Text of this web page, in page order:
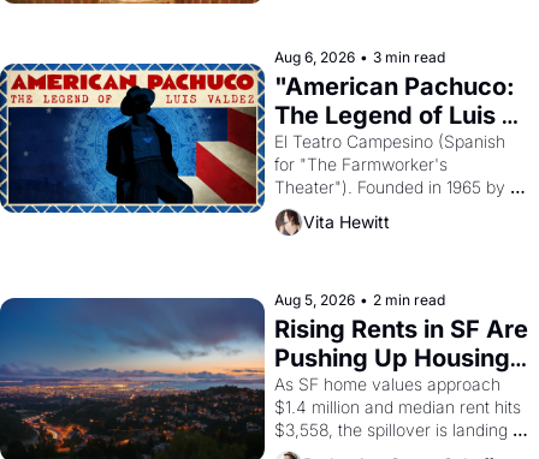
solar god Aten to be the principal
god of Egypt?
Aug 6, 2026 • 3 min read
"American Pachuco:
The Legend of Luis
Valdez."
El Teatro Campesino (Spanish
for "The Farmworker's
Theater"). Founded in 1965 by
playwright, director, and
impresario Luis Valdez, himself
scenes brought the Delano
grape strike screaming into the
American consciousness from
1965 through 1967
Vita Hewitt
Aug 5, 2026 • 2 min read
Rising Rents in SF Are
Pushing Up Housing
Costs In Oakland
As SF home values approach
$1.4 million and median rent hits
$3,558, the spillover is landing
across the bay. Oakland renters